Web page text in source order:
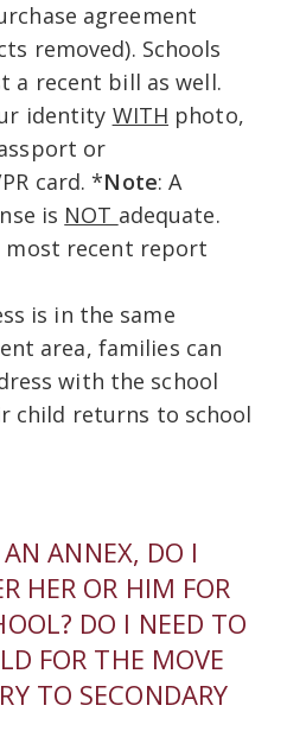
agreement
removed). Schools
a recent bill as well.
identity WITH photo,
or
card. *Note: A
is NOT adequate.
most recent report
is in the same
area, families can
with the school
child returns to school
ANNEX, DO I
HER OR HIM FOR
DO I NEED TO
FOR THE MOVE
TO SECONDARY